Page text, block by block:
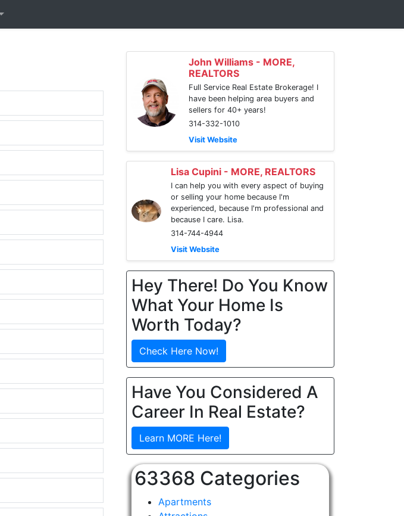
John Williams - MORE,
REALTORS
Full Service Real Estate Brokerage! I
have been helping area buyers and
sellers for 40+ years!
314-332-1010
Visit Website
Lisa Cupini - MORE, REALTORS
I can help you with every aspect of buying
or selling your home because I'm
experienced, because I'm professional and
because I care. Lisa.
314-744-4944
Visit Website
Hey There! Do You Know
What Your Home Is
Worth Today?
Check Here Now!
Have You Considered A
Career In Real Estate?
Learn MORE Here!
63368 Categories
Apartments